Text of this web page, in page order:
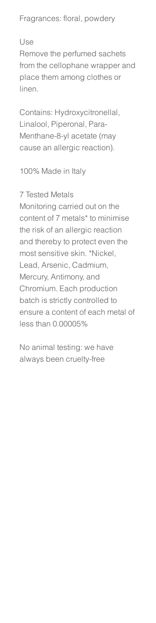
Fragrances: floral, powdery
Use
Remove the perfumed sachets
from the cellophane wrapper and
place them among clothes or
linen.
Contains: Hydroxycitronellal,
Linalool, Piperonal, Para-
Menthane-8-yl acetate (may
cause an allergic reaction).
100% Made in Italy
7 Tested Metals
Monitoring carried out on the
content of 7 metals* to minimise
the risk of an allergic reaction
and thereby to protect even the
most sensitive skin. *Nickel,
Lead, Arsenic, Cadmium,
Mercury, Antimony, and
Chromium. Each production
batch is strictly controlled to
ensure a content of each metal of
less than 0.00005%
No animal testing: we have
always been cruelty-free